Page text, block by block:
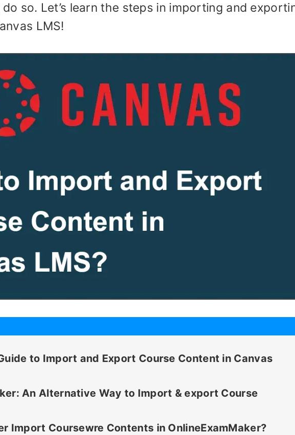
do so. Let’s learn the steps in importing and
LMS!
to Import and Export Course Content in Canvas
An Alternative Way to Import & export Course
Import Coursewre Contents in OnlineExamMaker?